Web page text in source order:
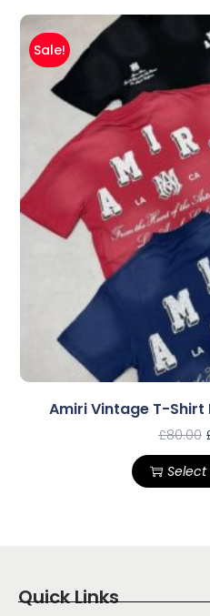
Sale!
Amiri Vintage T-
£80.00
Select
Quick Links